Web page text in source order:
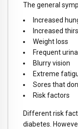
The general
Increased
Increased
Weight loss
Frequent
Blurry vision
Extreme
Sores that
Risk factors
Different risk
diabetes.